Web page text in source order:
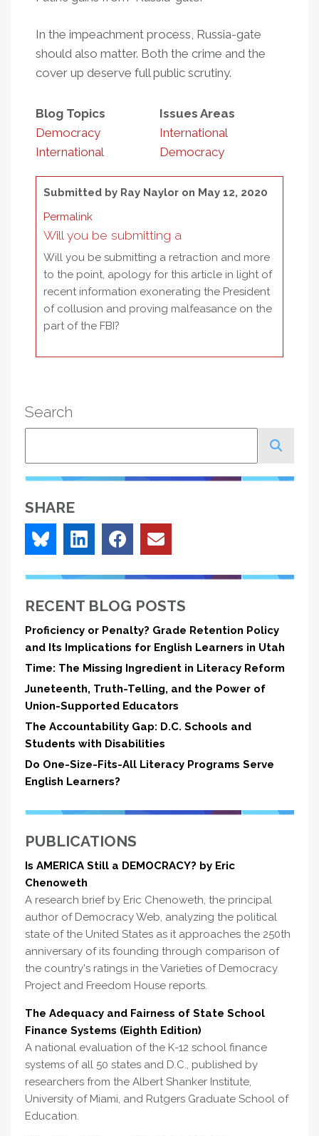
In the impeachment process, Russia-gate
should also matter. Both the crime and the
cover up deserve full public scrutiny.
Blog Topics
Democracy
International
Issues Areas
International
Democracy
Submitted by Ray Naylor on May 12, 2020
Permalink
Will you be submitting a
Will you be submitting a retraction and more
to the point, apology for this article in light of
recent information exonerating the President
of collusion and proving malfeasance on the
part of the FBI?
Search
SHARE
RECENT BLOG POSTS
Proficiency or Penalty? Grade Retention Policy
and Its Implications for English Learners in Utah
Time: The Missing Ingredient in Literacy Reform
Juneteenth, Truth-Telling, and the Power of
Union-Supported Educators
The Accountability Gap: D.C. Schools and
Students with Disabilities
Do One-Size-Fits-All Literacy Programs Serve
English Learners?
PUBLICATIONS
Is AMERICA Still a DEMOCRACY? by Eric
Chenoweth
A research brief by Eric Chenoweth, the principal
author of Democracy Web, analyzing the political
state of the United States as it approaches the 250th
anniversary of its founding through comparison of
the country's ratings in the Varieties of Democracy
Project and Freedom House reports.
The Adequacy and Fairness of State School
Finance Systems (Eighth Edition)
A national evaluation of the K-12 school finance
systems of all 50 states and D.C., published by
researchers from the Albert Shanker Institute,
University of Miami, and Rutgers Graduate School of
Education.